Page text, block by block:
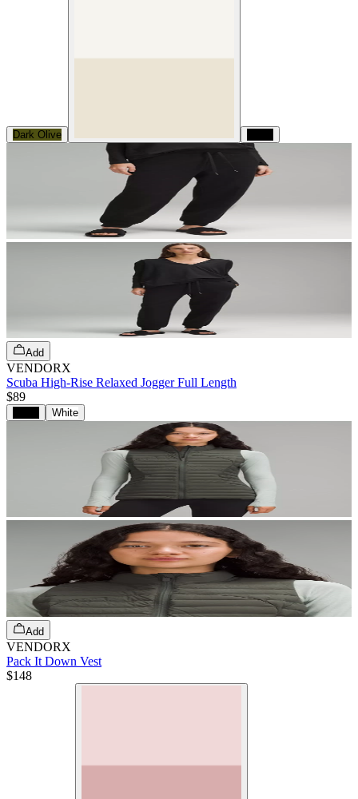
Dark Olive
Add
VENDORX
Scuba High-Rise Relaxed Jogger Full Length
$89
White
Add
VENDORX
Pack It Down Vest
$148